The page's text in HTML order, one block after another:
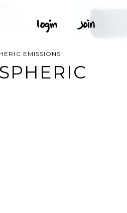
EMISSIONS